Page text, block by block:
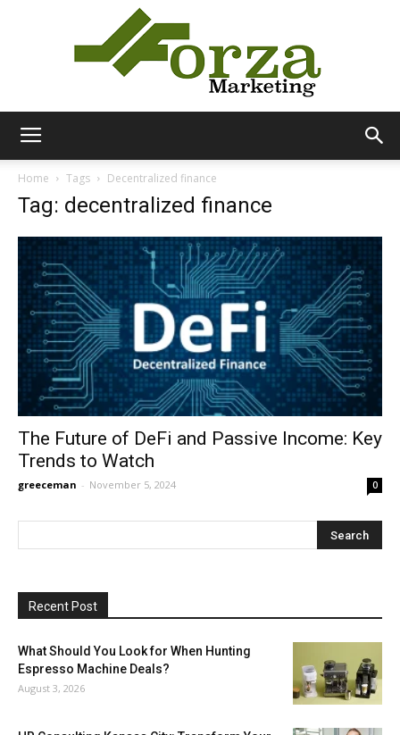
Home Tags Decentralized finance
Tag: decentralized finance
The Future of DeFi and Passive Income: Key
Trends to Watch
greeceman - November 5, 2024 0
Recent Post
What Should You Look for When Hunting
Espresso Machine Deals?
August 3, 2026